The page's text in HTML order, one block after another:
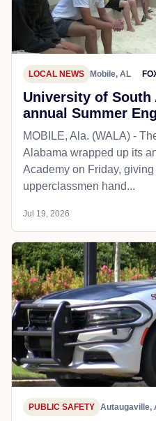
LOCAL NEWS Mobile, AL
University of South
annual Summer
MOBILE, Ala. (WALA) -
Alabama wrapped up its
Academy on Friday,
upperclassmen hand...
Jul 19, 2026
PUBLIC SAFETY Autaugaville,